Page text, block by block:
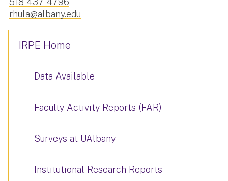
rhula@albany.edu
IRPE Home
Data Available
Faculty Activity Reports (FAR)
Surveys at UAlbany
Institutional Research Reports